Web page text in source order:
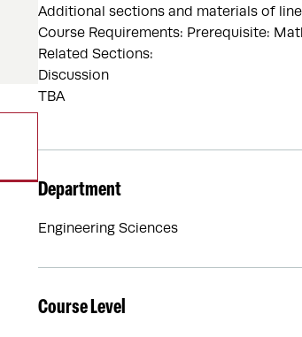
Additional sections and materials of
Course Requirements: Prerequisite:
Related Sections:
Discussion
TBA
Department
Engineering Sciences
Course Level